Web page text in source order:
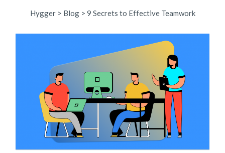
Hygger > Blog > 9 Secrets to Effective Teamwork